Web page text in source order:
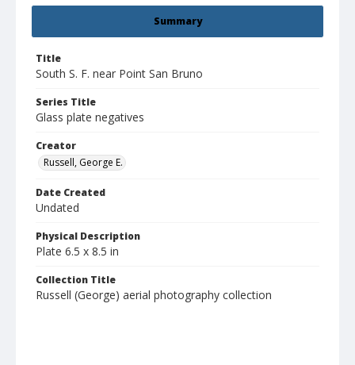
Summary
Title
South S. F. near Point San Bruno
Series Title
Glass plate negatives
Creator
Russell, George E.
Date Created
Undated
Physical Description
Plate 6.5 x 8.5 in
Collection Title
Russell (George) aerial photography collection